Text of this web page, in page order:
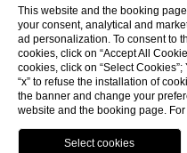
Email:
P.Iva
This website and the booking
your consent, analytical and
ad personalization. To consent to
cookies, click on “Accept All
cookies, click on “Select
“x” to refuse the installation of
the banner and change your
website and the booking page.